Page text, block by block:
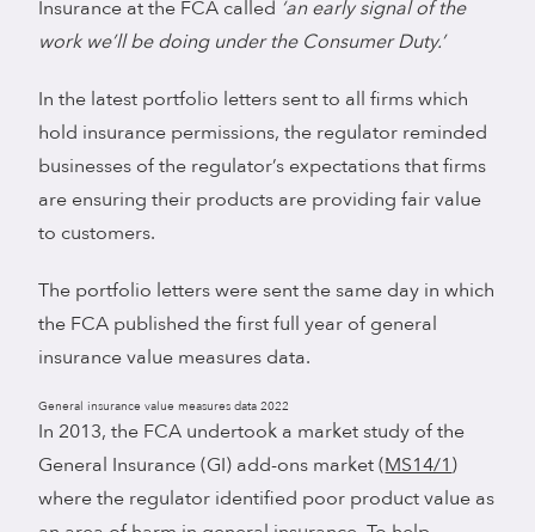
Insurance at the FCA called ‘an early signal of the
work we’ll be doing under the Consumer Duty.’
In the latest portfolio letters sent to all firms which
hold insurance permissions, the regulator reminded
businesses of the regulator’s expectations that firms
are ensuring their products are providing fair value
to customers.
The portfolio letters were sent the same day in which
the FCA published the first full year of general
insurance value measures data.
General insurance value measures data 2022
In 2013, the FCA undertook a market study of the
General Insurance (GI) add-ons market (MS14/1)
where the regulator identified poor product value as